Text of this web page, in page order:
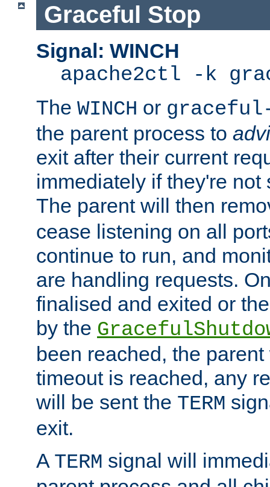
Graceful Stop
Signal: WINCH
apache2ctl -k
The WINCH or
the parent process to
exit after their current
immediately if they're not
The parent will then
cease listening on all
continue to run, and
are handling requests.
finalised and exited or
by the
been reached, the
timeout is reached, any
will be sent the TERM
exit.
A TERM signal will